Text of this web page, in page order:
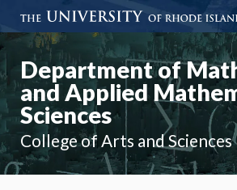
Department of
and Applied
Sciences
College of Arts and Sciences